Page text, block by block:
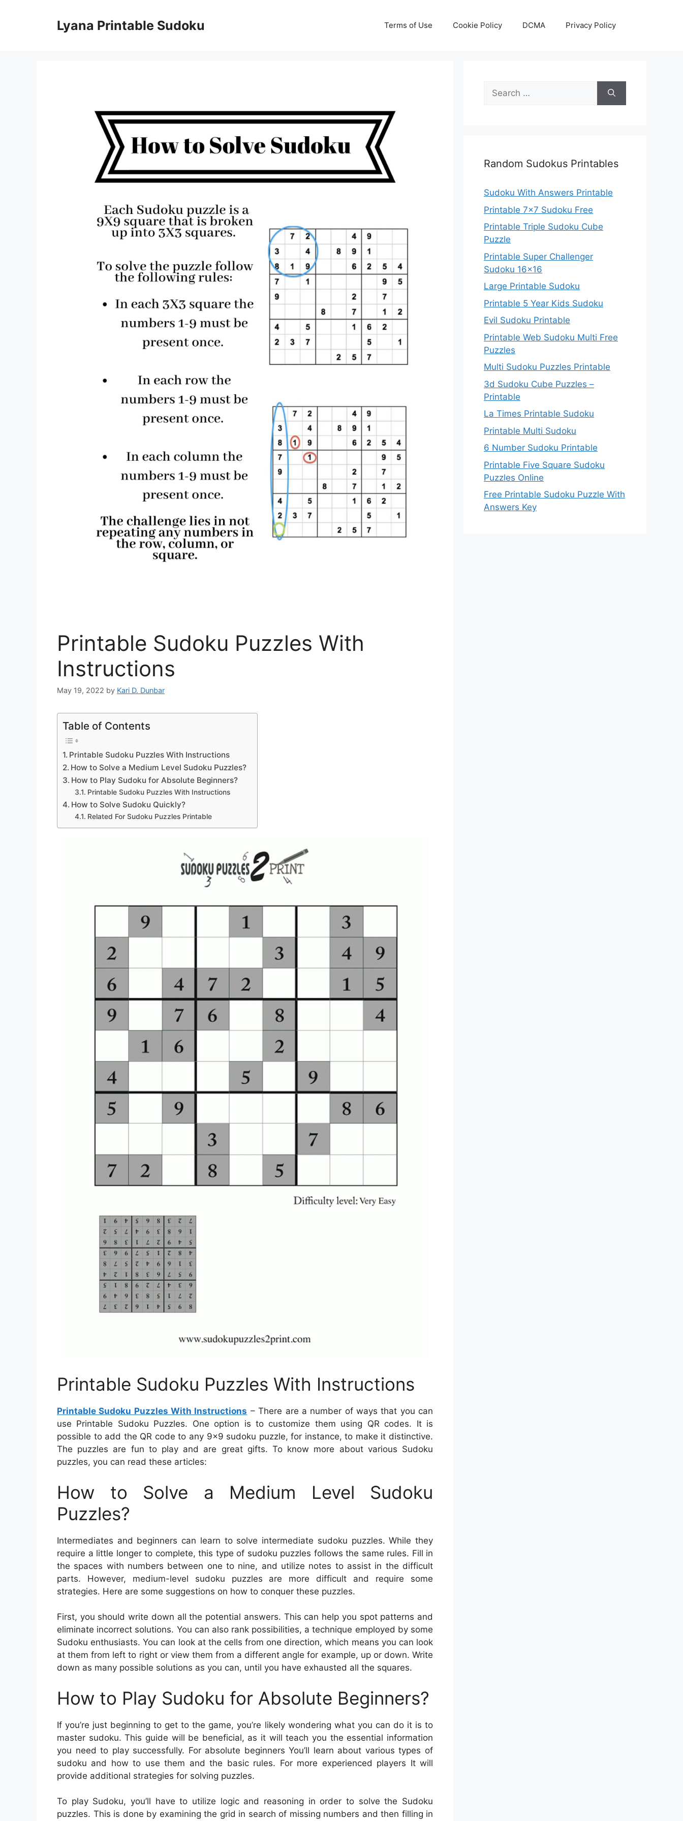
Lyana Printable Sudoku Terms of Use Cookie Policy DCMA Privacy Policy
Printable Sudoku Puzzles With
Instructions
May 19, 2022 by Kari D. Dunbar
Table of Contents
Printable Sudoku Puzzles With Instructions
How to Solve a Medium Level Sudoku Puzzles?
How to Play Sudoku for Absolute Beginners?
Printable Sudoku Puzzles With Instructions
How to Solve Sudoku Quickly?
Related For Sudoku Puzzles Printable
Printable Sudoku Puzzles With Instructions
Printable Sudoku Puzzles With Instructions – There are a number of ways that you can
use Printable Sudoku Puzzles. One option is to customize them using QR codes. It is
possible to add the QR code to any 9×9 sudoku puzzle, for instance, to make it distinctive.
The puzzles are fun to play and are great gifts. To know more about various Sudoku
puzzles, you can read these articles:
How to Solve a Medium Level Sudoku
Puzzles?
Intermediates and beginners can learn to solve intermediate sudoku puzzles. While they
require a little longer to complete, this type of sudoku puzzles follows the same rules. Fill in
the spaces with numbers between one to nine, and utilize notes to assist in the difficult
parts. However, medium-level sudoku puzzles are more difficult and require some
strategies. Here are some suggestions on how to conquer these puzzles.
First, you should write down all the potential answers. This can help you spot patterns and
eliminate incorrect solutions. You can also rank possibilities, a technique employed by some
Sudoku enthusiasts. You can look at the cells from one direction, which means you can look
at them from left to right or view them from a different angle for example, up or down. Write
down as many possible solutions as you can, until you have exhausted all the squares.
How to Play Sudoku for Absolute Beginners?
If you’re just beginning to get to the game, you’re likely wondering what you can do it is to
master sudoku. This guide will be beneficial, as it will teach you the essential information
you need to play successfully. For absolute beginners You’ll learn about various types of
sudoku and how to use them and the basic rules. For more experienced players It will
provide additional strategies for solving puzzles.
To play Sudoku, you’ll have to utilize logic and reasoning in order to solve the Sudoku
puzzles. This is done by examining the grid in search of missing numbers and then filling in
Search
for:
Random Sudokus Printables
Sudoku With Answers Printable
Printable 7×7 Sudoku Free
Printable Triple Sudoku Cube
Puzzle
Printable Super Challenger
Sudoku 16×16
Large Printable Sudoku
Printable 5 Year Kids Sudoku
Evil Sudoku Printable
Printable Web Sudoku Multi Free
Puzzles
Multi Sudoku Puzzles Printable
3d Sudoku Cube Puzzles –
Printable
La Times Printable Sudoku
Printable Multi Sudoku
6 Number Sudoku Printable
Printable Five Square Sudoku
Puzzles Online
Free Printable Sudoku Puzzle With
Answers Key